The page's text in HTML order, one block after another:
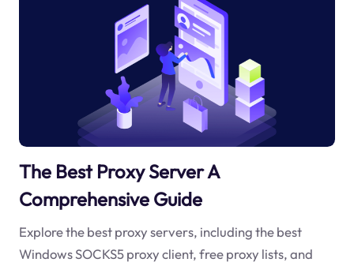
The Best Proxy Server A
Comprehensive Guide
Explore the best proxy servers, including the best
Windows SOCKS5 proxy client, free proxy lists, and